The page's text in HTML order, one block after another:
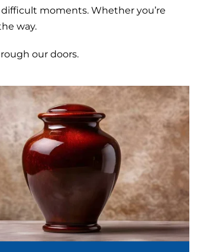
moments. Whether you’re
way.
our doors.